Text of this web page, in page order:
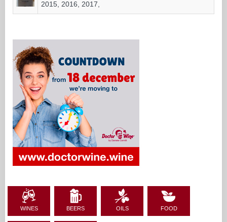
WINES BEERS
EDITORIAL OF THE WEEK